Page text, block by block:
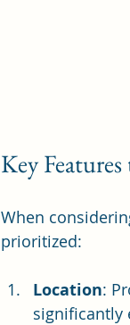
Key
When
prioritized:
Location:
significantly